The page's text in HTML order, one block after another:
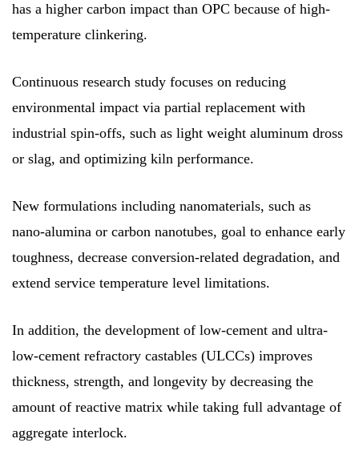
has a higher carbon impact than OPC because of high-
temperature clinkering.
Continuous research study focuses on reducing
environmental impact via partial replacement with
industrial spin-offs, such as light weight aluminum dross
or slag, and optimizing kiln performance.
New formulations including nanomaterials, such as
nano-alumina or carbon nanotubes, goal to enhance early
toughness, decrease conversion-related degradation, and
extend service temperature level limitations.
In addition, the development of low-cement and ultra-
low-cement refractory castables (ULCCs) improves
thickness, strength, and longevity by decreasing the
amount of reactive matrix while taking full advantage of
aggregate interlock.